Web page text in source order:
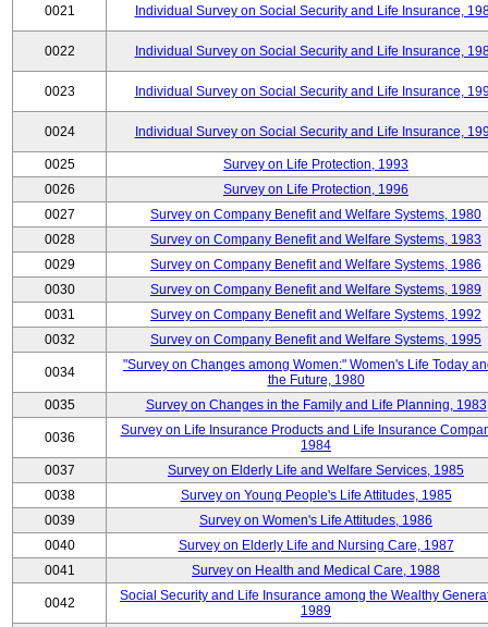
0021 Individual Survey on Social Security and Life Insurance,
0022 Individual Survey on Social Security and Life Insurance,
0023 Individual Survey on Social Security and Life Insurance,
0024 Individual Survey on Social Security and Life Insurance,
0025
Survey on Life Protection, 1993
0026
Survey on Life Protection, 1996
0027
Survey on Company Benefit and Welfare Systems, 1980
0028
Survey on Company Benefit and Welfare Systems, 1983
0029
Survey on Company Benefit and Welfare Systems, 1986
0030
Survey on Company Benefit and Welfare Systems, 1989
0031
Survey on Company Benefit and Welfare Systems, 1992
0032
Survey on Company Benefit and Welfare Systems, 1995
0034
"Survey on Changes among Women:" Women's Life Today
the Future, 1980
0035
Survey on Changes in the Family and Life Planning, 1983
0036
Survey on Life Insurance Products and Life Insurance
1984
0037
Survey on Elderly Life and Welfare Services, 1985
0038
Survey on Young People's Life Attitudes, 1985
0039
Survey on Women's Life Attitudes, 1986
0040
Survey on Elderly Life and Nursing Care, 1987
0041
Survey on Health and Medical Care, 1988
0042
Social Security and Life Insurance among the Wealthy
1989